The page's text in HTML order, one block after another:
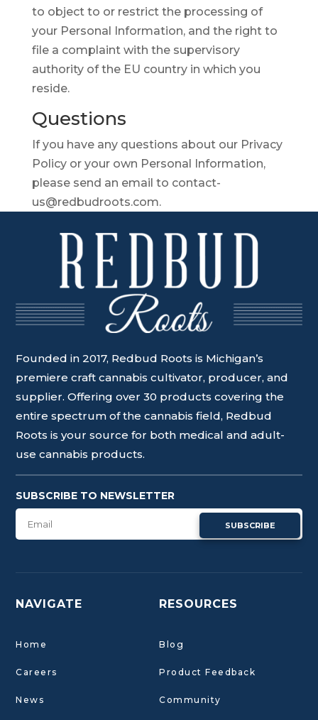
to object to or restrict the processing of
your Personal Information, and the right to
file a complaint with the supervisory
authority of the EU country in which you
reside.
Questions
If you have any questions about our Privacy
Policy or your own Personal Information,
please send an email to contact-
us@redbudroots.com.
Founded in 2017, Redbud Roots is Michigan’s
premiere craft cannabis cultivator, producer, and
supplier. Offering over 30 products covering the
entire spectrum of the cannabis field, Redbud
Roots is your source for both medical and adult-
use cannabis products.
SUBSCRIBE TO NEWSLETTER
SUBSCRIBE
NAVIGATE
Home
Careers
News
RESOURCES
Blog
Product Feedback
Community